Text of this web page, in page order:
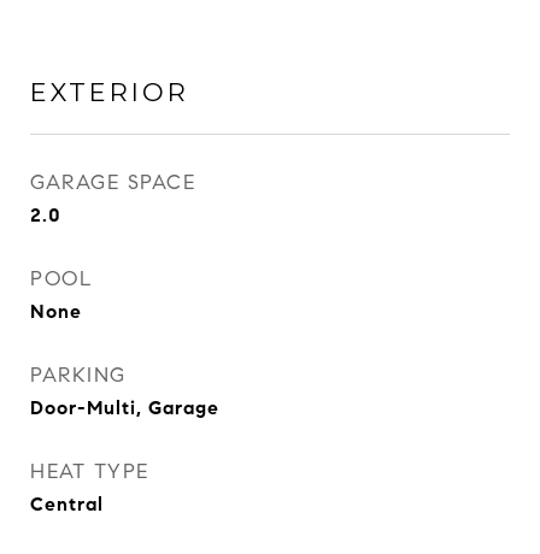
EXTERIOR
GARAGE SPACE
2.0
POOL
None
PARKING
Door-Multi, Garage
HEAT TYPE
Central